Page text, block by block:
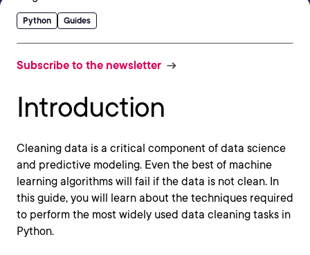
Python Guides
Subscribe to the newsletter
Introduction
Cleaning data is a critical component of data science
and predictive modeling. Even the best of machine
learning algorithms will fail if the data is not clean. In
this guide, you will learn about the techniques required
to perform the most widely used data cleaning tasks in
Python.